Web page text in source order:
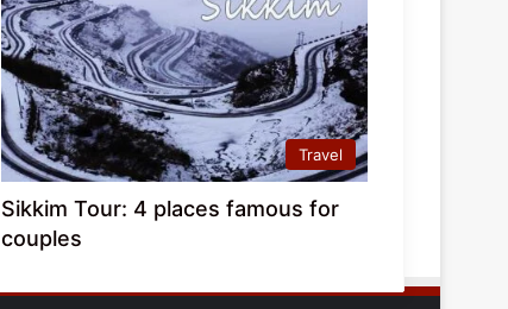
Travel
Sikkim Tour: 4 places famous for
couples